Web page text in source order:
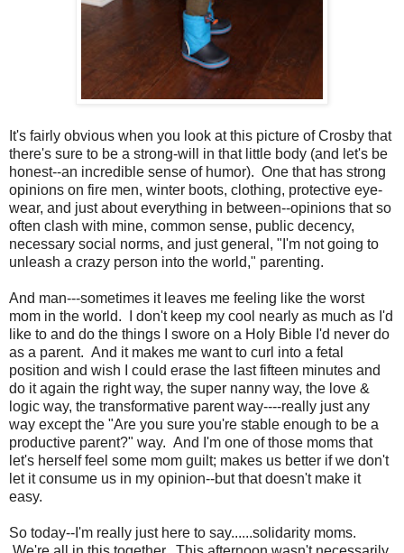
It's fairly obvious when you look at this picture of Crosby that
there's sure to be a strong-will in that little body (and let's be
honest--an incredible sense of humor). One that has strong
opinions on fire men, winter boots, clothing, protective eye-
wear, and just about everything in between--opinions that so
often clash with mine, common sense, public decency,
necessary social norms, and just general, "I'm not going to
unleash a crazy person into the world," parenting.
And man---sometimes it leaves me feeling like the worst
mom in the world. I don't keep my cool nearly as much as I'd
like to and do the things I swore on a Holy Bible I'd never do
as a parent. And it makes me want to curl into a fetal
position and wish I could erase the last fifteen minutes and
do it again the right way, the super nanny way, the love &
logic way, the transformative parent way----really just any
way except the "Are you sure you're stable enough to be a
productive parent?" way. And I'm one of those moms that
let's herself feel some mom guilt; makes us better if we don't
let it consume us in my opinion--but that doesn't make it
easy.
So today--I'm really just here to say......solidarity moms.